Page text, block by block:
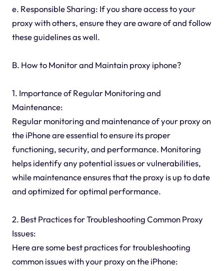
e. Responsible Sharing: If you share access to your
proxy with others, ensure they are aware of and follow
these guidelines as well.
B. How to Monitor and Maintain proxy iphone?
1. Importance of Regular Monitoring and
Maintenance:
Regular monitoring and maintenance of your proxy on
the iPhone are essential to ensure its proper
functioning, security, and performance. Monitoring
helps identify any potential issues or vulnerabilities,
while maintenance ensures that the proxy is up to date
and optimized for optimal performance.
2. Best Practices for Troubleshooting Common Proxy
Issues:
Here are some best practices for troubleshooting
common issues with your proxy on the iPhone: